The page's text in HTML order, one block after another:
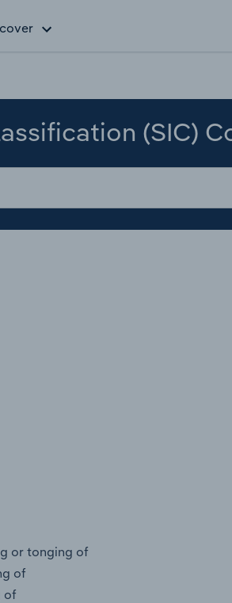
(SIC)
or tonging of
of
of